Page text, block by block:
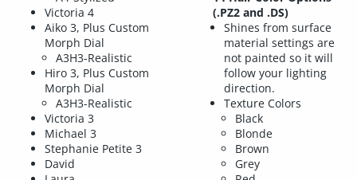
Victoria 4
Aiko 3, Plus Custom
Morph Dial
A3H3-Realistic
Hiro 3, Plus Custom
Morph Dial
A3H3-Realistic
Victoria 3
Michael 3
Stephanie Petite 3
David
(.PZ2 and .DS)
Shines from surface
material settings are
not painted so it will
follow your lighting
direction.
Texture Colors
Black
Blonde
Brown
Grey